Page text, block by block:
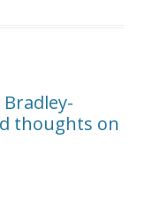
Bradley-
thoughts on